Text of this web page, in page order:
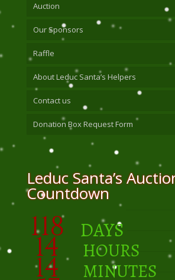
Auction
Our Sponsors
Raffle
About Leduc Santa’s Helpers
Contact us
Donation Box Request Form
Leduc Santa’s
Countdown
118 DAYS
14 HOURS
14 MINUTES